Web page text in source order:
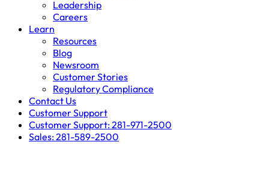
Leadership
Careers
Learn
Resources
Blog
Newsroom
Customer Stories
Regulatory Compliance
Contact Us
Customer Support
Customer Support: 281-971-2500
Sales: 281-589-2500